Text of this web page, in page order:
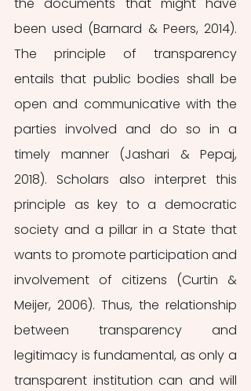
been used (Barnard & Peers, 2014).
The principle of transparency
entails that public bodies shall be
open and communicative with the
parties involved and do so in a
timely manner (Jashari & Pepaj,
2018). Scholars also interpret this
principle as key to a democratic
society and a pillar in a State that
wants to promote participation and
involvement of citizens (Curtin &
Meijer, 2006). Thus, the relationship
between transparency and
legitimacy is fundamental, as only a
transparent institution can and will